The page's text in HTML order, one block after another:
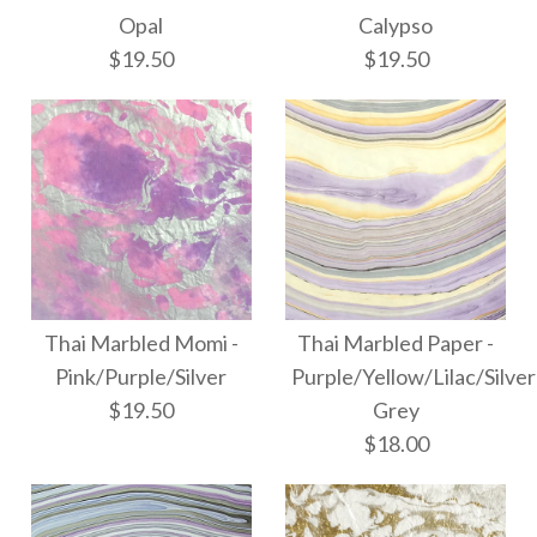
More Details → $10.50
More Details →
Free Spirit - Summer
Sky
$8.00
More Details →
Opal
$19.50
Images / 1/2/3
Thai Marbled Momi -
$19.50
Calypso
$19.50
Images /1/2
Thai Marbled Momi -
$19.50
Thai Marbled Momi -
Pink/Purple/Silver
$19.50
Thai Marbled Paper -
Purple/Yellow/Lilac/Silver
Grey
$18.00